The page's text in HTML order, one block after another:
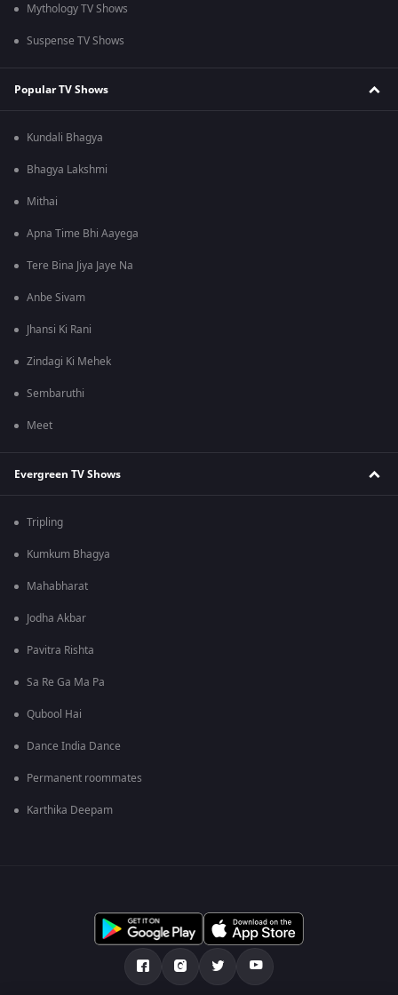
Mythology TV Shows
Suspense TV Shows
Popular TV Shows
Kundali Bhagya
Bhagya Lakshmi
Mithai
Apna Time Bhi Aayega
Tere Bina Jiya Jaye Na
Anbe Sivam
Jhansi Ki Rani
Zindagi Ki Mehek
Sembaruthi
Meet
Evergreen TV Shows
Tripling
Kumkum Bhagya
Mahabharat
Jodha Akbar
Pavitra Rishta
Sa Re Ga Ma Pa
Qubool Hai
Dance India Dance
Permanent roommates
Karthika Deepam